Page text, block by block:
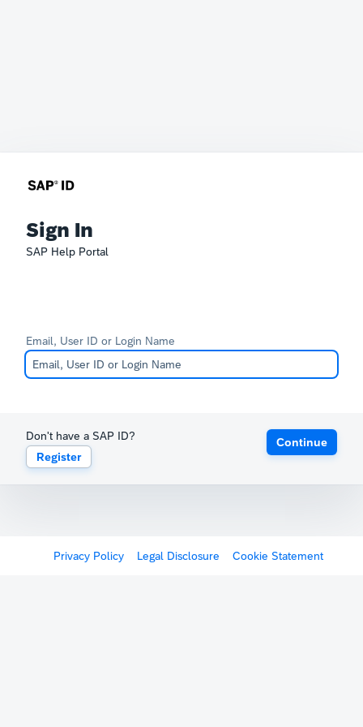
Sign In
SAP Help Portal
Email, User ID or Login Name
Don't have a SAP ID?
Register
Continue
Privacy Policy Legal Disclosure Cookie Statement